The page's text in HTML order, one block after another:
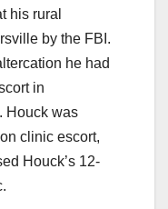
his rural
by the FBI.
he had
in
Houck was
clinic escort,
Houck’s 12-